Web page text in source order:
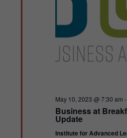
Business at
Update
Featured
May 10, 2023 @ 7:30 am -
Institute for Advanced